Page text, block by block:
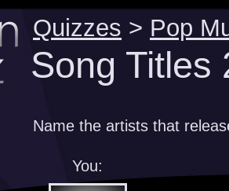
Quizzes > Pop
Song Titles
Name the artists that
You: